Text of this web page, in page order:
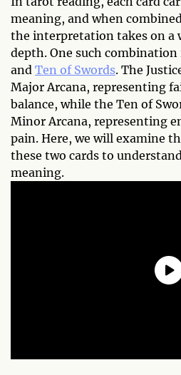
meaning, and when
the interpretation takes on a
depth. One such
and Ten of Swords. The
Major Arcana, representing
balance, while the Ten of
Minor Arcana, representing
pain. Here, we will examine
these two cards to
meaning.